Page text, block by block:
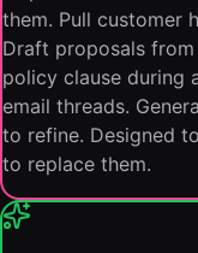
them. Pull customer
Draft proposals
policy clause during
email threads.
to refine. Designed
to replace them.